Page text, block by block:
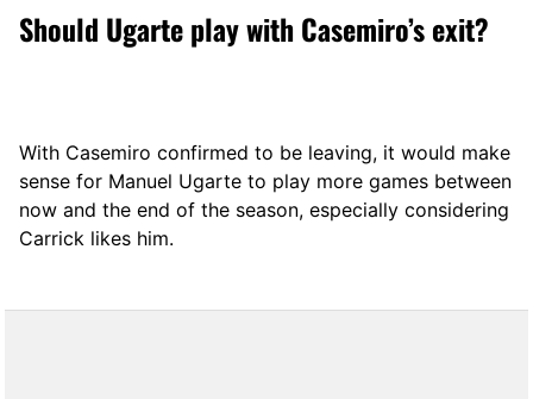
Should Ugarte play with Casemiro’s exit?
With Casemiro confirmed to be leaving, it would make
sense for Manuel Ugarte to play more games between
now and the end of the season, especially considering
Carrick likes him.